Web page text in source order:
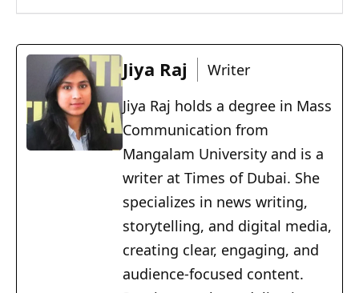
Jiya Raj
Writer
Jiya Raj holds a degree in Mass
Communication from
Mangalam University and is a
writer at Times of Dubai. She
specializes in news writing,
storytelling, and digital media,
creating clear, engaging, and
audience-focused content.